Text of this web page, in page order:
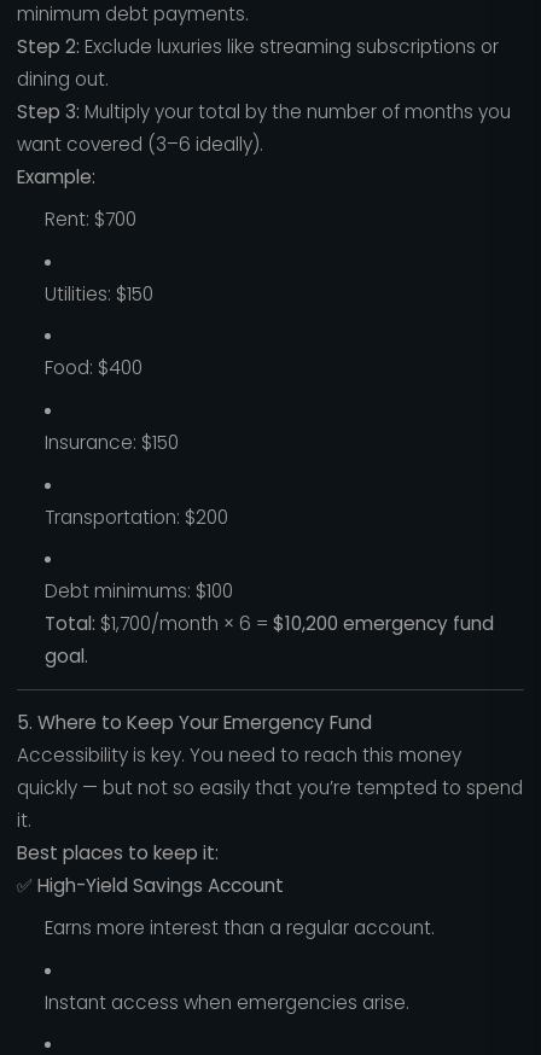
minimum debt payments.
Step 2: Exclude luxuries like streaming subscriptions or
dining out.
Step 3: Multiply your total by the number of months you
want covered (3–6 ideally).
Example:
Rent: $700
Utilities: $150
Food: $400
Insurance: $150
Transportation: $200
Debt minimums: $100
Total: $1,700/month × 6 = $10,200 emergency fund
goal.
5. Where to Keep Your Emergency Fund
Accessibility is key. You need to reach this money
quickly — but not so easily that you’re tempted to spend
it.
Best places to keep it:
✅High-Yield Savings Account
Earns more interest than a regular account.
Instant access when emergencies arise.